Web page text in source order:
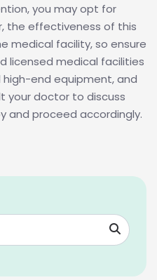
you may opt for
the effectiveness of this
medical facility, so ensure
licensed medical facilities
end equipment, and
your doctor to discuss
and proceed accordingly.